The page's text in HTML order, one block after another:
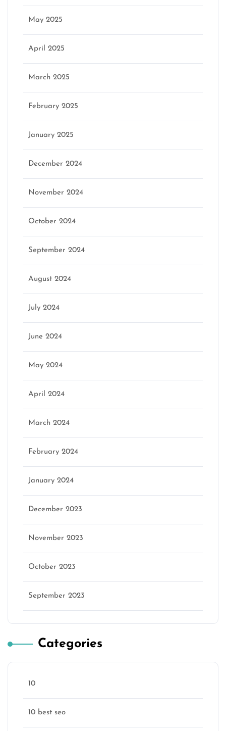
May 2025
April 2025
March 2025
February 2025
January 2025
December 2024
November 2024
October 2024
September 2024
August 2024
July 2024
June 2024
May 2024
April 2024
March 2024
February 2024
January 2024
December 2023
November 2023
October 2023
September 2023
Categories
10
10 best seo